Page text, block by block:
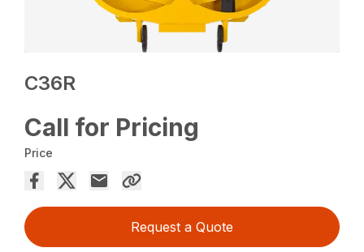
C36R
Call for Pricing
Price
Request a Quote